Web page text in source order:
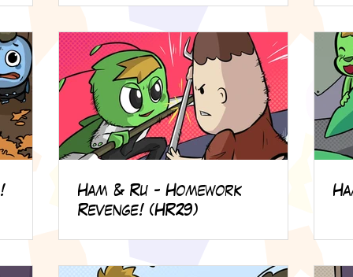
Ham & Ru - Homework
Revenge! (HR29)